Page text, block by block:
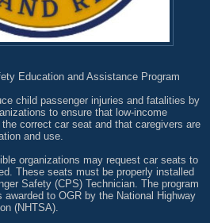
Education and Assistance Program
child passenger injuries and fatalities by
to ensure that low-income
correct car seat and that caregivers are
and use.
organizations may request car seats to
These seats must be properly installed
Safety (CPS) Technician. The program
awarded to OGR by the National Highway
(NHTSA).